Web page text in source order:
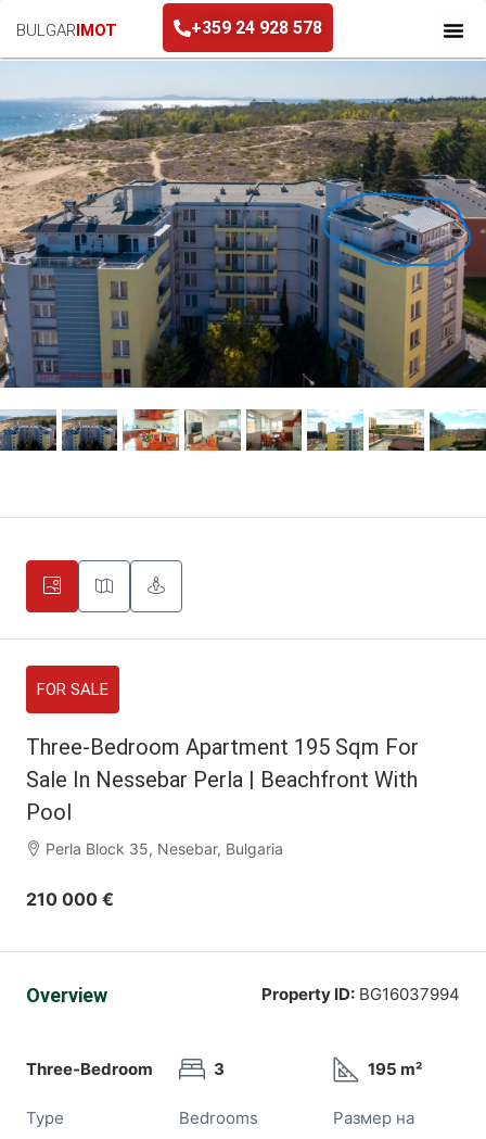
BULGARIMOT +359 24 928 578
FOR SALE
Three-Bedroom Apartment 195 Sqm For
Sale In Nessebar Perla | Beachfront With
Pool
Perla Block 35, Nesebar, Bulgaria
210 000 €
Overview Property ID: BG16037994
Three-Bedroom
Type
3
Bedrooms
195 m²
Размер на